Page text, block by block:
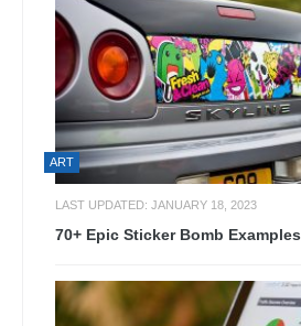
ART
LAST UPDATED: JANUARY 18, 2023
70+ Epic Sticker Bomb Examples